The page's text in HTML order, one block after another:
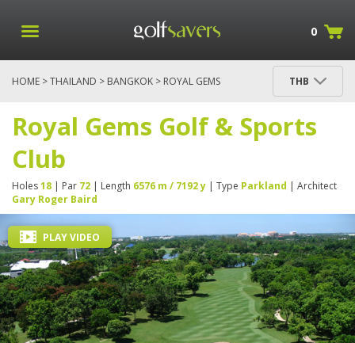
0
HOME >THAILAND > BANGKOK > ROYAL GEMS
THB
Royal Gems Golf & Sports
Club
Holes18 | Par 72 | Length 6576 m / 7192 y | Type Parkland | Architect
Gary Roger Baird
PLAY VIDEO